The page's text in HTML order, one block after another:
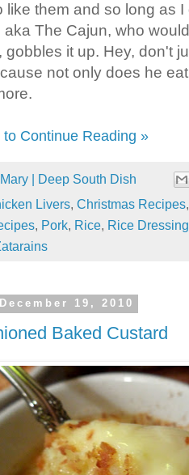
like them and so long as
aka The Cajun, who
gobbles it up. Hey, don't
not only does he
to Continue Reading »
Mary | Deep South Dish
Livers, Christmas Recipes
, Pork, Rice, Rice Dressing
19, 2010
Baked Custard